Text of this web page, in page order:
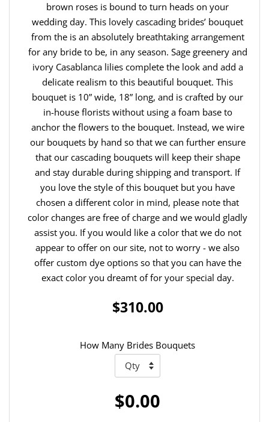
brown roses is bound to turn heads on your
wedding day. This lovely cascading brides’ bouquet
from the is an absolutely breathtaking arrangement
for any bride to be, in any season. Sage greenery and
ivory Casablanca lilies complete the look and add a
delicate realism to this beautiful bouquet. This
bouquet is 10” wide, 18” long, and is crafted by our
in-house florists without using a foam base to
anchor the flowers to the bouquet. Instead, we wire
our bouquets by hand so that we can further ensure
that our cascading bouquets will keep their shape
and stay durable during shipping and transport. If
you love the style of this bouquet but you have
chosen a different color in mind, please note that
color changes are free of charge and we would gladly
assist you. If you would like a color that we do not
appear to offer on our site, not to worry - we also
offer custom dye options so that you can have the
exact color you dreamt of for your special day.
$310.00
How Many Brides Bouquets
$0.00